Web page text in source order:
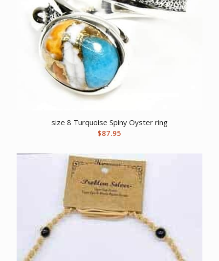
size 8 Turquoise Spiny Oyster ring
$87.95